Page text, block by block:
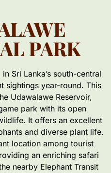
PARK
Sri Lanka’s south-central
sightings year-round. This
Udawalawe Reservoir,
park with its open
It offers an excellent
and diverse plant life.
location among tourist
an enriching safari
nearby Elephant Transit